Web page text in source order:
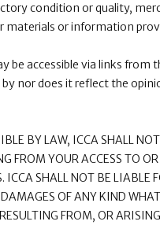
condition or quality,
or information
accessible via links from
nor does it reflect the
BY LAW, ICCA SHALL
YOUR ACCESS TO
SHALL NOT BE LIABLE
OF ANY KIND
FROM, OR